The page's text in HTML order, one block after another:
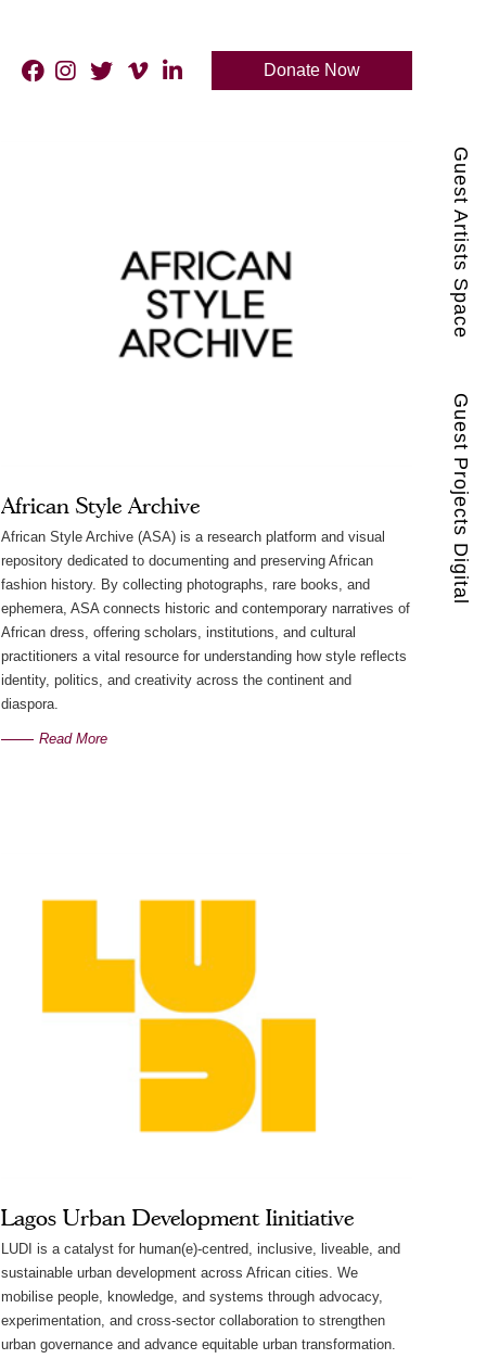
Donate Now
African Style Archive
African Style Archive (ASA) is a research platform and visual
repository dedicated to documenting and preserving African
fashion history. By collecting photographs, rare books, and
ephemera, ASA connects historic and contemporary narratives of
African dress, offering scholars, institutions, and cultural
practitioners a vital resource for understanding how style reflects
identity, politics, and creativity across the continent and
diaspora.
Read More
Lagos Urban Development Iinitiative
LUDI is a catalyst for human(e)-centred, inclusive, liveable, and
sustainable urban development across African cities. We
mobilise people, knowledge, and systems through advocacy,
experimentation, and cross-sector collaboration to strengthen
urban governance and advance equitable urban transformation.
Guest Artists Space
Guest Projects Digital